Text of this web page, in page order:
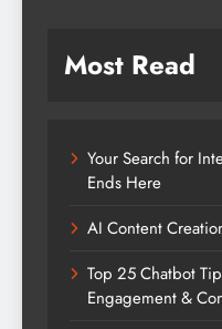
Most Read
Your Search for
Ends Here
AI Content
Top 25 Chatbot
Engagement &